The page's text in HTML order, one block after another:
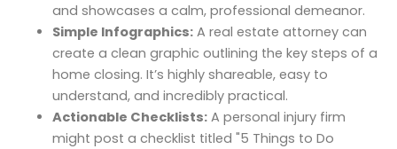
and showcases a calm, professional demeanor.
Simple Infographics:A real estate attorney can
create a clean graphic outlining the key steps of a
home closing. It’s highly shareable, easy to
understand, and incredibly practical.
Actionable Checklists:A personal injury firm
might post a checklist titled "5 Things to Do